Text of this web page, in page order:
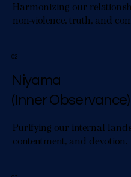
Harmonizing our
non-violence, truth, and
02
Niyama
(Inner Observance)
Purifying our internal
contentment, and devotion.